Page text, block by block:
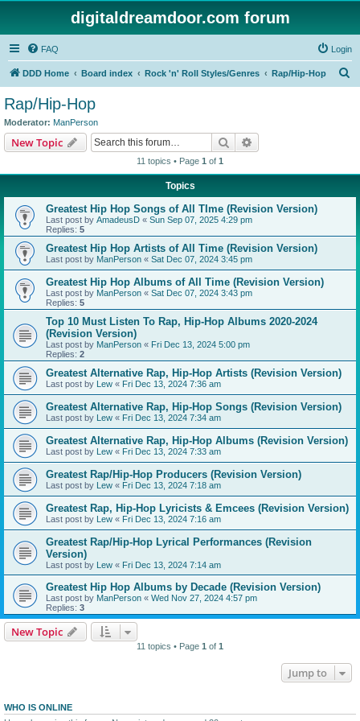
digitaldreamdoor.com forum
FAQ Login
DDD Home Board index Rock 'n' Roll Styles/Genres Rap/Hip-Hop
Rap/Hip-Hop
Moderator: ManPerson
New Topic Search
11 topics • Page 1 of 1
Topics
Greatest Hip Hop Songs of All TIme (Revision Version)
Last post by AmadeusD « Sun Sep 07, 2025 4:29 pm
Replies: 5
Greatest Hip Hop Artists of All Time (Revision Version)
Last post by ManPerson « Sat Dec 07, 2024 3:45 pm
Greatest Hip Hop Albums of All Time (Revision Version)
Last post by ManPerson « Sat Dec 07, 2024 3:43 pm
Replies: 5
Top 10 Must Listen To Rap, Hip-Hop Albums 2020-2024
(Revision Version)
Last post by ManPerson « Fri Dec 13, 2024 5:00 pm
Replies: 2
Greatest Alternative Rap, Hip-Hop Artists (Revision Version)
Last post by Lew « Fri Dec 13, 2024 7:36 am
Greatest Alternative Rap, Hip-Hop Songs (Revision Version)
Last post by Lew « Fri Dec 13, 2024 7:34 am
Greatest Alternative Rap, Hip-Hop Albums (Revision Version)
Last post by Lew « Fri Dec 13, 2024 7:33 am
Greatest Rap/Hip-Hop Producers (Revision Version)
Last post by Lew « Fri Dec 13, 2024 7:18 am
Greatest Rap, Hip-Hop Lyricists & Emcees (Revision Version)
Last post by Lew « Fri Dec 13, 2024 7:16 am
Greatest Rap/Hip-Hop Lyrical Performances (Revision
Version)
Last post by Lew « Fri Dec 13, 2024 7:14 am
Greatest Hip Hop Albums by Decade (Revision Version)
Last post by ManPerson « Wed Nov 27, 2024 4:57 pm
Replies: 3
New Topic
11 topics • Page 1 of 1
Jump to
WHO IS ONLINE